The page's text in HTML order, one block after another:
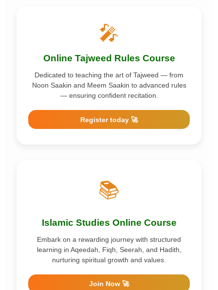
🎤
Online Tajweed Rules Course
Dedicated to teaching the art of Tajweed — from
Noon Saakin and Meem Saakin to advanced rules
— ensuring confident recitation.
Register today 🚀
📚
Islamic Studies Online Course
Embark on a rewarding journey with structured
learning in Aqeedah, Fiqh, Seerah, and Hadith,
nurturing spiritual growth and values.
Join Now 🚀